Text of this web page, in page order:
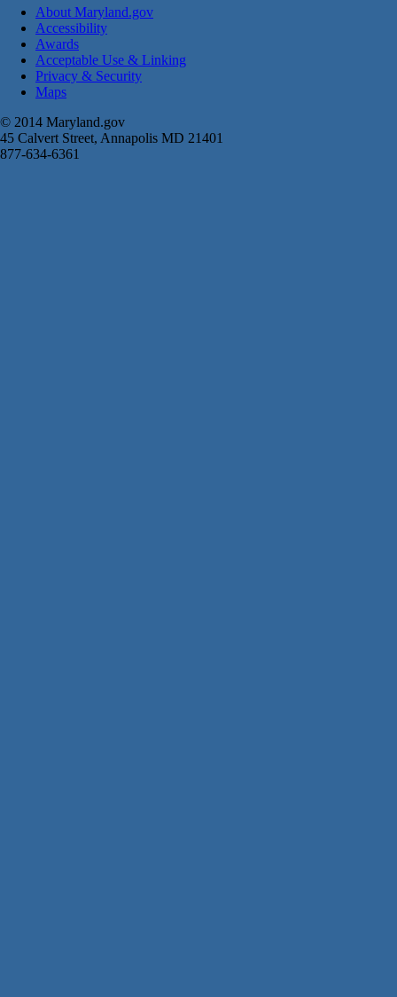
About Maryland.gov
Accessibility
Awards
Acceptable Use & Linking
Privacy & Security
Maps
© 2014 Maryland.gov
45 Calvert Street, Annapolis MD 21401
877-634-6361